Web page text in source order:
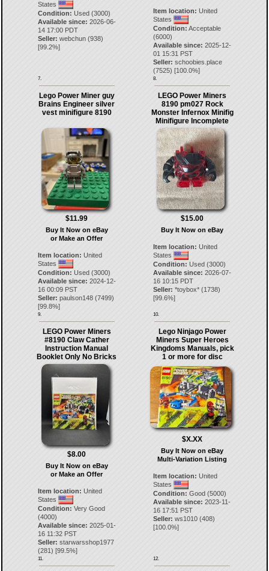
States
Condition: Used (3000)
Available since: 2026-06-
14 17:00 PDT
Seller: webchun(938)
[99.2%]
7.
Item location: United
States
Condition: Acceptable
(6000)
Available since: 2025-12-
01 15:31 PST
Seller: schoobies.place
(7525) [100.0%]
8.
Lego Power Miner guy
Brains Engineer silver
vest minifigure 8190
$11.99
Buy It Now on eBay
or Make an Offer
Item location: United
States
Condition: Used (3000)
Available since: 2024-12-
16 00:09 PST
Seller: paulson148(7499)
[99.8%]
9.
LEGO Power Miners
8190 pm027 Rock
Monster Infernox Minifig
Minifigure Incomplete
$15.00
Buy It Now on eBay
Item location: United
States
Condition: Used (3000)
Available since: 2026-07-
16 10:15 PDT
Seller: *toybox* (1738)
[99.6%]
10.
LEGO Power Miners
#8190 Claw Cather
Instruction Manual
Booklet Only No Bricks
$8.00
Buy It Now on eBay
or Make an Offer
Item location: United
States
Condition: Very Good
(4000)
Available since: 2025-01-
16 11:32 PST
Seller: starwarsshop1977
(281) [99.5%]
11.
Lego Ninjago Power
Miners Super Heroes
Kingdoms Manuals, pick
1 or more for disc
$X.XX
Buy It Now on eBay
Multi-Variation Listing
Item location: United
States
Condition: Good (5000)
Available since: 2023-11-
16 17:51 PST
Seller: ws1010 (408)
[100.0%]
12.